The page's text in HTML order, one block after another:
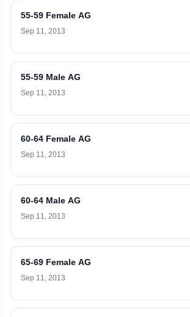
55-59 Female AG
Sep 11, 2013
55-59 Male AG
Sep 11, 2013
60-64 Female AG
Sep 11, 2013
60-64 Male AG
Sep 11, 2013
65-69 Female AG
Sep 11, 2013